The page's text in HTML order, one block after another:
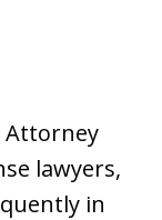
Attorney
lawyers,
in